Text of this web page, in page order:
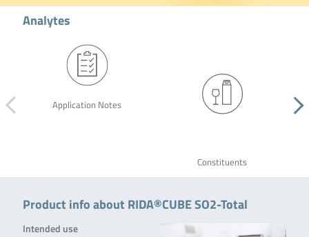
Analytes
Application Notes
Constituents
Product info about RIDA®CUBE SO2-Total
Intended use